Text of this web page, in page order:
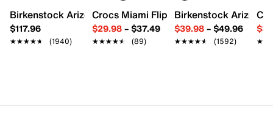
Synthetic lining
1.25" molded block heel
Synthetic lug sole
Imported
Birkenstock Arizona Slide Sandal - Women's
$117.96
★★★★★
★★★★★ (1940)
Crocs Miami Flip Flop - Women's
$29.98– $37.49
★★★★★
★★★★★ (89)
Birkenstock Arizona
$39.98– $49.96
★★★★★
★★★★★ (1592)